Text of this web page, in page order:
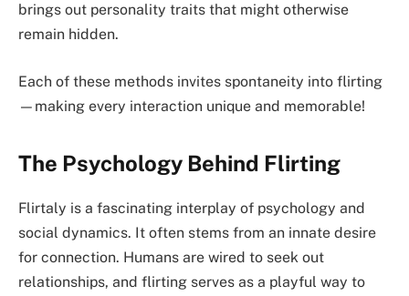
brings out personality traits that might otherwise
remain hidden.
Each of these methods invites spontaneity into flirting
—making every interaction unique and memorable!
The Psychology Behind Flirting
Flirtaly is a fascinating interplay of psychology and
social dynamics. It often stems from an innate desire
for connection. Humans are wired to seek out
relationships, and flirting serves as a playful way to